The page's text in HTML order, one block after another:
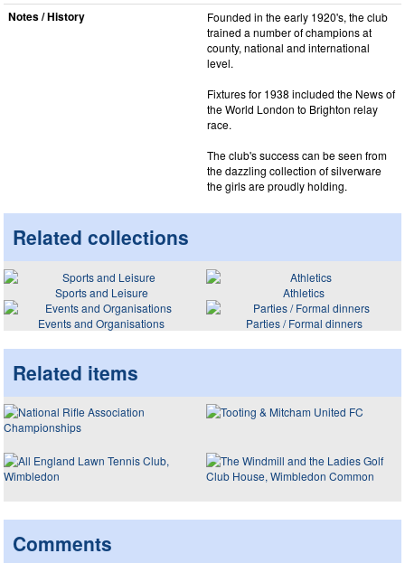
Notes / History
Founded in the early 1920's, the club
trained a number of champions at
county, national and international
level.
Fixtures for 1938 included the News of
the World London to Brighton relay
race.
The club's success can be seen from
the dazzling collection of silverware
the girls are proudly holding.
Related collections
Sports and Leisure
Athletics
Events and Organisations
Parties / Formal dinners
Related items
Comments